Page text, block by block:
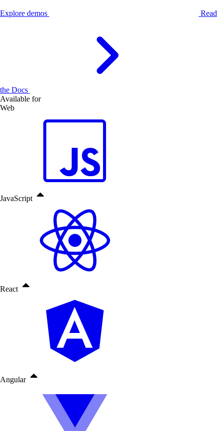
Explore demos Read
the Docs
Available for
Web
JavaScript
React
Angular